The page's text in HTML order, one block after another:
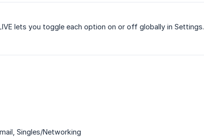
lets you toggle each option on or off globally in Settings.
Singles/Networking